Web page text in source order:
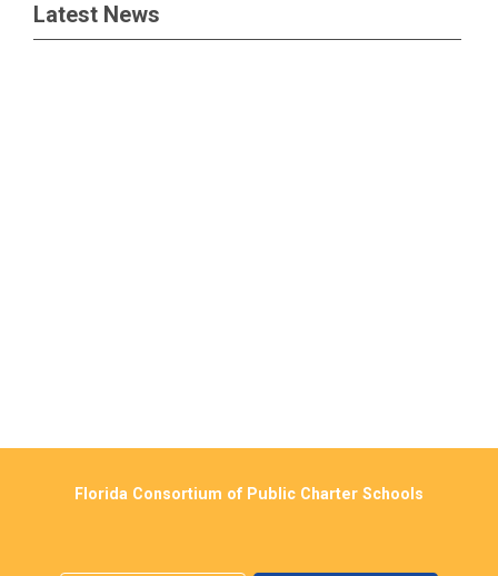
Latest News
Florida Consortium of Public Charter Schools